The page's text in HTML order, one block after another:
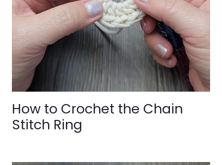
How to Crochet the Chain
Stitch Ring